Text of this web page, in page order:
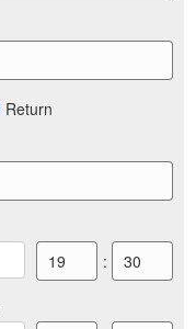
Return
19
: 30